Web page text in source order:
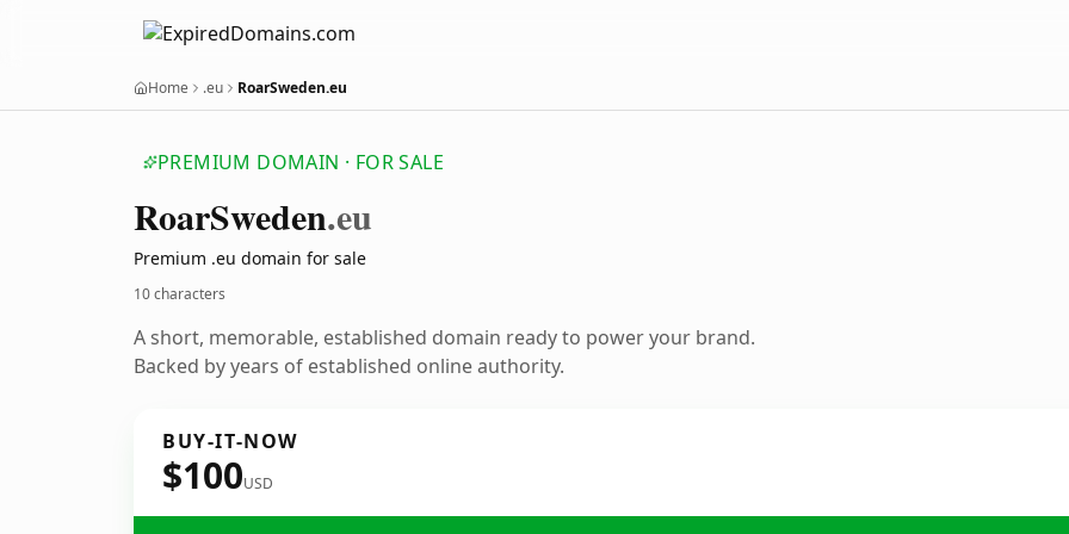
Home .eu RoarSweden.eu
PREMIUM DOMAIN · FOR SALE
RoarSweden.eu
Premium .eu domain for sale
10 characters
A short, memorable, established domain ready to power your brand.
Backed by years of established online authority.
BUY-IT-NOW
$100USD